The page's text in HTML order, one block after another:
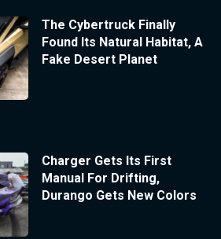
The Cybertruck Finally
Found Its Natural Habitat, A
Fake Desert Planet
Charger Gets Its First
Manual For Drifting,
Durango Gets New Colors